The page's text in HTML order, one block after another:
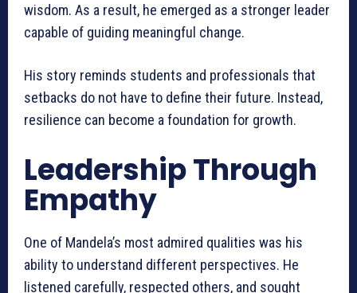
wisdom. As a result, he emerged as a stronger leader
capable of guiding meaningful change.
His story reminds students and professionals that
setbacks do not have to define their future. Instead,
resilience can become a foundation for growth.
Leadership Through
Empathy
One of Mandela’s most admired qualities was his
ability to understand different perspectives. He
listened carefully, respected others, and sought